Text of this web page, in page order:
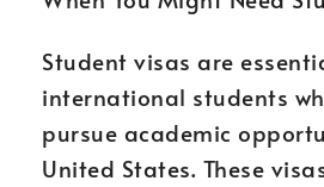
Student visas are
international students
pursue academic
United States. These